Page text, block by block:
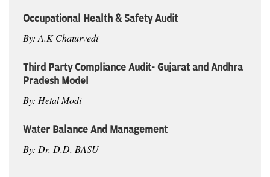
Occupational Health & Safety Audit
By: A.K Chaturvedi
Third Party Compliance Audit- Gujarat and Andhra
Pradesh Model
By: Hetal Modi
Water Balance And Management
By: Dr. D.D. BASU